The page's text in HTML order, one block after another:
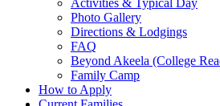
Photo Gallery
Directions & Lodgings
FAQ
Beyond Akeela (College
Family Camp
How to Apply